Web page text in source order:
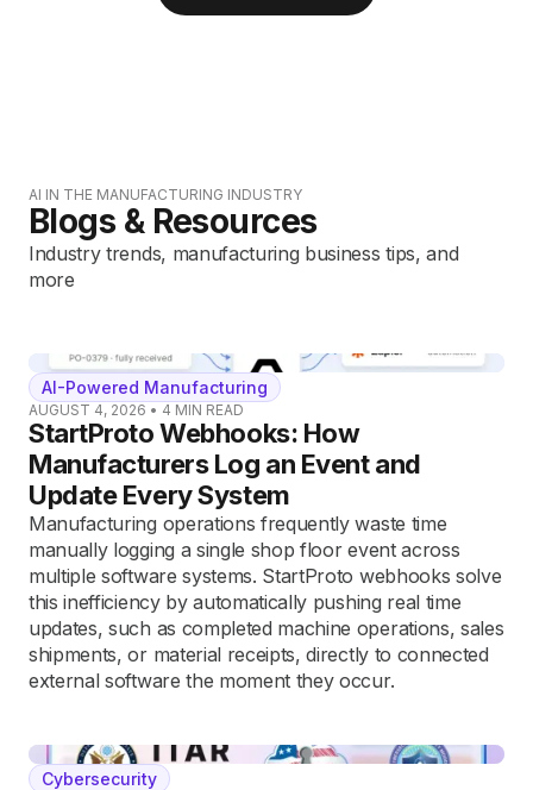
AI IN THE MANUFACTURING INDUSTRY
Blogs & Resources
Industry trends, manufacturing business tips, and
more
AI-Powered Manufacturing
AUGUST 4, 2026 • 4 MIN READ
StartProto Webhooks: How
Manufacturers Log an Event and
Update Every System
Manufacturing operations frequently waste time
manually logging a single shop floor event across
multiple software systems. StartProto webhooks solve
this inefficiency by automatically pushing real time
updates, such as completed machine operations, sales
shipments, or material receipts, directly to connected
external software the moment they occur.
Cybersecurity